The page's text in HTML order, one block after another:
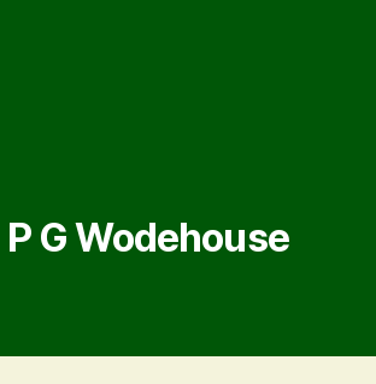
P G Wodehouse